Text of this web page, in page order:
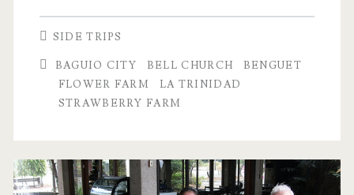
SIDE TRIPS
BAGUIO CITY BELL CHURCH
BENGUET
FLOWER FARM
LA TRINIDAD
STRAWBERRY FARM